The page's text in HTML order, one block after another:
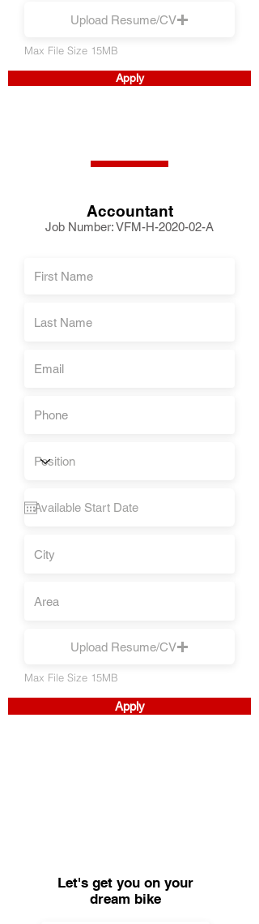
Upload Resume/CV
Max File Size 15MB
Apply
Accountant
Job Number: VFM-H-2020-02-A
Upload Resume/CV
Max File Size 15MB
Apply
Let's get you on your
dream bike